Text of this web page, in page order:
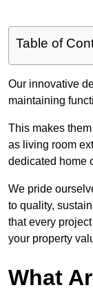
Table of
Our innovative
maintaining
This makes
as living room
dedicated home
We pride
to quality,
that every
your property
What